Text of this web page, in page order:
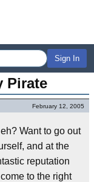
Sign In
Pirate
February 12, 2005
Want to go out
and at the
reputation
to the right